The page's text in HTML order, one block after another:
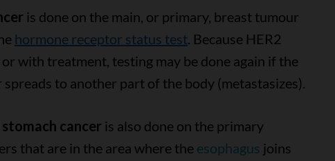
is done on the main, or primary, breast tumour
hormone receptor status test. Because HER2
with treatment, testing may be done again if the
to another part of the body (metastasizes).
cancer is also done on the primary
that are in the area where the esophagus joins